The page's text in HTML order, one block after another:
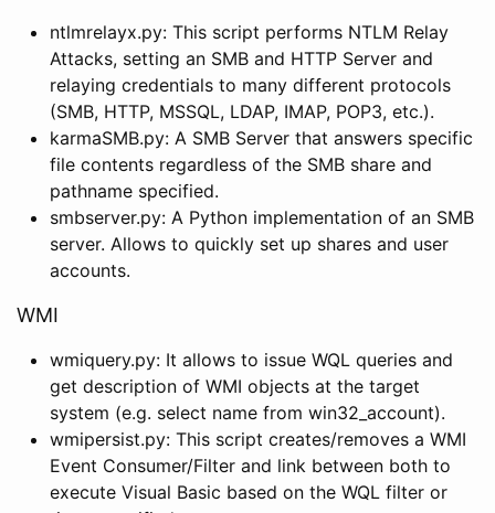
ntlmrelayx.py: This script performs NTLM Relay
Attacks, setting an SMB and HTTP Server and
relaying credentials to many different protocols
(SMB, HTTP, MSSQL, LDAP, IMAP, POP3, etc.).
karmaSMB.py: A SMB Server that answers specific
file contents regardless of the SMB share and
pathname specified.
smbserver.py: A Python implementation of an SMB
server. Allows to quickly set up shares and user
accounts.
WMI
wmiquery.py: It allows to issue WQL queries and
get description of WMI objects at the target
system (e.g. select name from win32_account).
wmipersist.py: This script creates/removes a WMI
Event Consumer/Filter and link between both to
execute Visual Basic based on the WQL filter or